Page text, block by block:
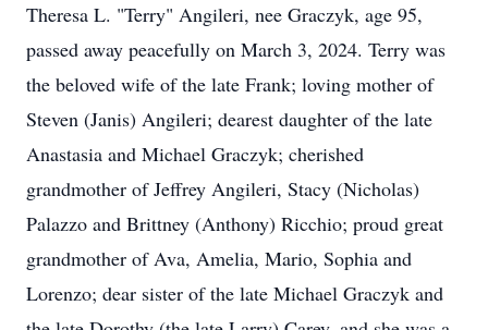
Theresa L. "Terry" Angileri, nee Graczyk, age 95,
passed away peacefully on March 3, 2024. Terry was
the beloved wife of the late Frank; loving mother of
Steven (Janis) Angileri; dearest daughter of the late
Anastasia and Michael Graczyk; cherished
grandmother of Jeffrey Angileri, Stacy (Nicholas)
Palazzo and Brittney (Anthony) Ricchio; proud great
grandmother of Ava, Amelia, Mario, Sophia and
Lorenzo; dear sister of the late Michael Graczyk and